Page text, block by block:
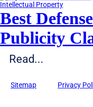
Intellectual Property
Best
Publicity
Read...
Sitemap Privacy